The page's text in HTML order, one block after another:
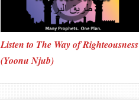
Listen to The Way of Righteousness
(Yoonu Njub)